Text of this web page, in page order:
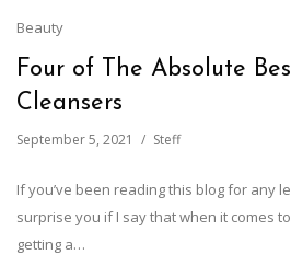
Beauty
Four of The Absolute
Cleansers
September 5, 2021 Steff
If you’ve been reading this blog for any
surprise you if I say that when it comes
getting a…